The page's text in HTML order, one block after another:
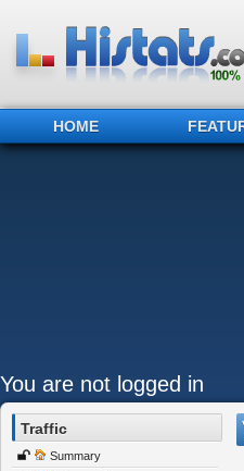
HOME
You are not logged in
Traffic
Summary